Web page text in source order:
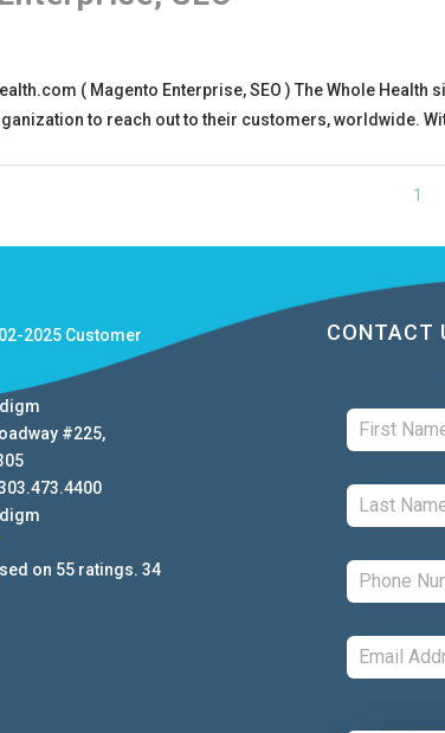
( Magento Enterprise, SEO ) The Whole Health
to reach out to their customers, worldwide.
1
2025 Customer
#225,
on 55 ratings.34
CONTACT